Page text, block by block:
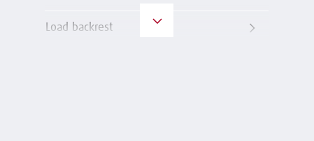
Load backrest